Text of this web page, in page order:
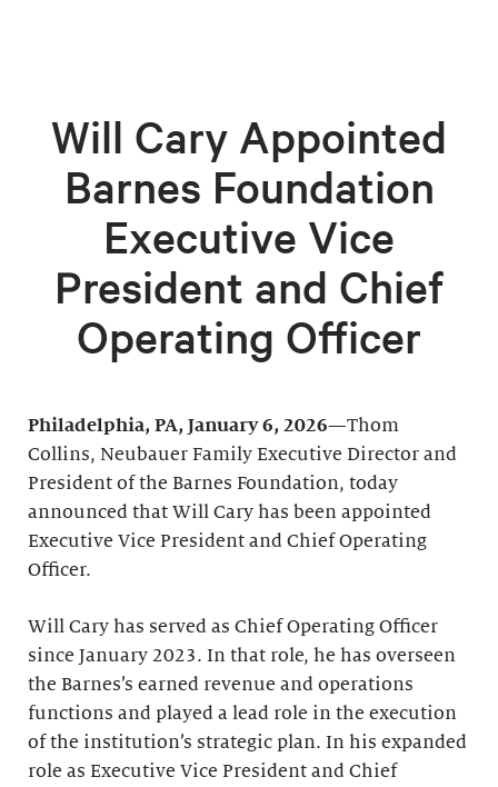
Will Cary Appointed
Barnes Foundation
Executive Vice
President and Chief
Operating Officer
Philadelphia, PA, January 6, 2026—Thom
Collins, Neubauer Family Executive Director and
President of the Barnes Foundation, today
announced that Will Cary has been appointed
Executive Vice President and Chief Operating
Officer.
Will Cary has served as Chief Operating Officer
since January 2023. In that role, he has overseen
the Barnes’s earned revenue and operations
functions and played a lead role in the execution
of the institution’s strategic plan. In his expanded
role as Executive Vice President and Chief